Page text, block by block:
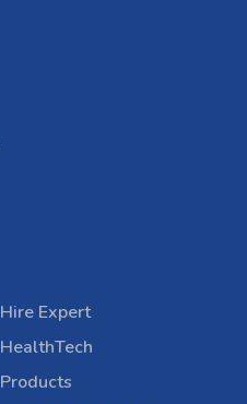
Hire Expert
HealthTech
Products